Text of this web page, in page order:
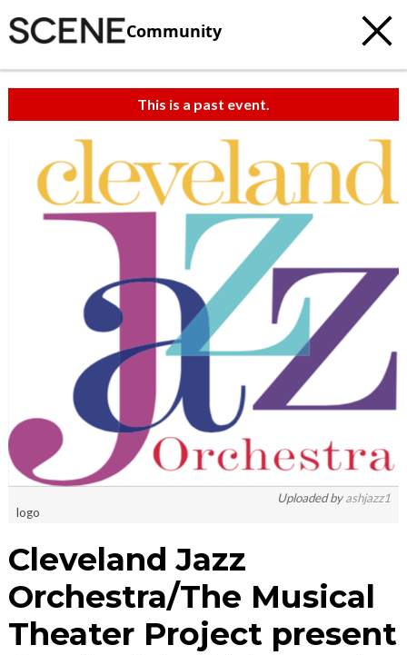
Community
This is a past event.
Uploaded byashjazz1
logo
Cleveland Jazz
Orchestra/The Musical
Theater Project present